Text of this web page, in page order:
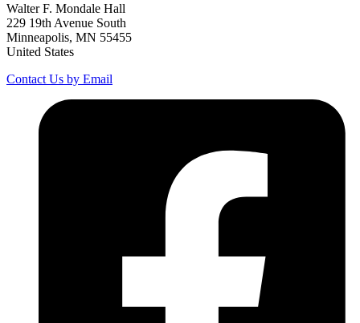
Walter F. Mondale Hall
229 19th Avenue South
Minneapolis, MN 55455
United States
Contact Us by Email